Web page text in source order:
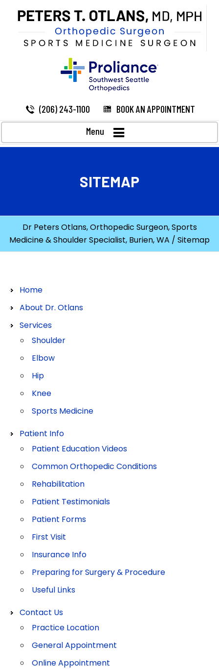
(206) 243-1100
BOOK AN APPOINTMENT
Menu
SITEMAP
Dr Peters Otlans, Orthopedic Surgeon, Sports
Medicine & Shoulder Specialist, Burien, WA / Sitemap
Home
About Dr. Otlans
Services
Shoulder
Elbow
Hip
Knee
Sports Medicine
Patient Info
Patient Education Videos
Common Orthopedic Conditions
Rehabilitation
Patient Testimonials
Patient Forms
First Visit
Insurance Info
Preparing for Surgery & Procedure
Useful Links
Contact Us
Practice Location
General Appointment
Online Appointment